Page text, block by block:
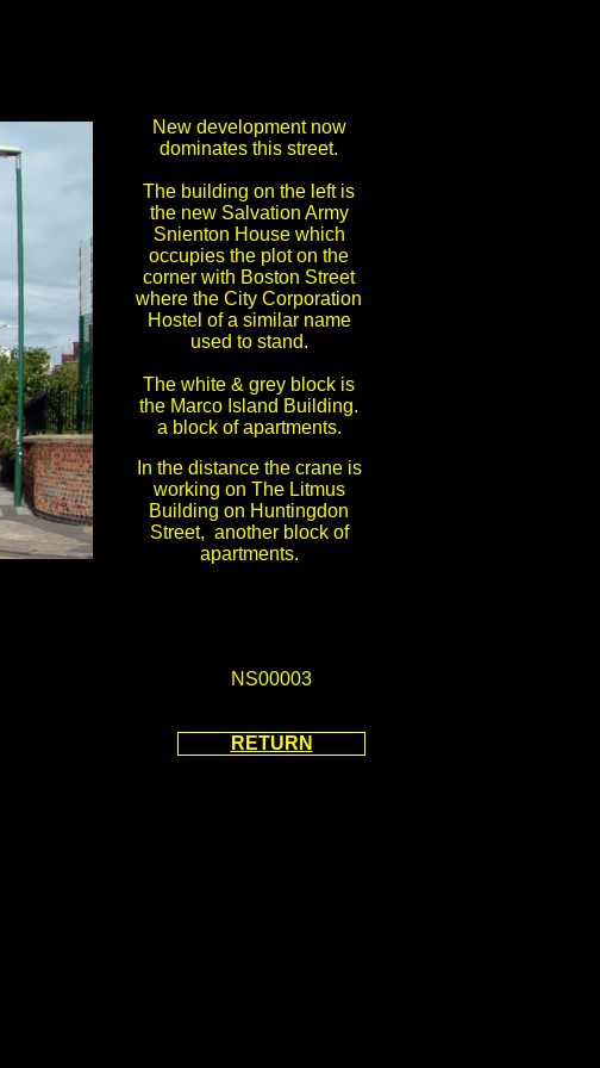
New development now
dominates this street.
The building on the left is
the new Salvation Army
Snienton House which
occupies the plot on the
corner with Boston Street
where the City Corporation
Hostel of a similar name
used to stand.
The white & grey block is
the Marco Island Building.
a block of apartments.
In the distance the crane is
working on The Litmus
Building on Huntingdon
Street, another block of
apartments.
NS00003
RETURN